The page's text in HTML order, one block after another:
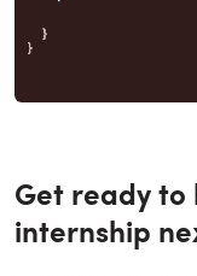
Get ready to
internship